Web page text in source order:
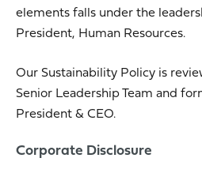
elements falls under the
President, Human Resources.
Our Sustainability Policy is
Senior Leadership Team and
President & CEO.
Corporate Disclosure